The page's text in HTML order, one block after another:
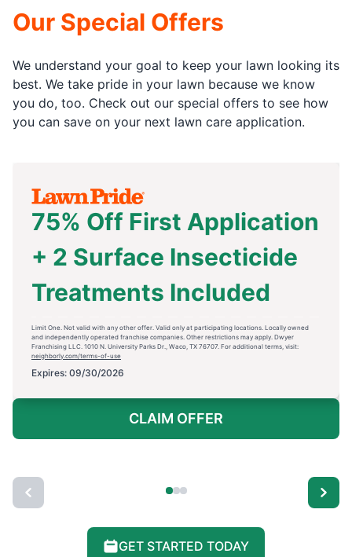
Our Special Offers
We understand your goal to keep your lawn looking its
best. We take pride in your lawn because we know
you do, too. Check out our special offers to see how
you can save on your next lawn care application.
75% Off First Application
+ 2 Surface Insecticide
Treatments Included
Limit One. Not valid with any other offer. Valid only at participating locations. Locally owned
and independently operated franchise companies. Other restrictions may apply. Dwyer
Franchising LLC. 1010 N. University Parks Dr., Waco, TX 76707. For additional terms, visit:
neighborly.com/terms-of-use
Expires: 09/30/2026
CLAIM OFFER
GET STARTED TODAY